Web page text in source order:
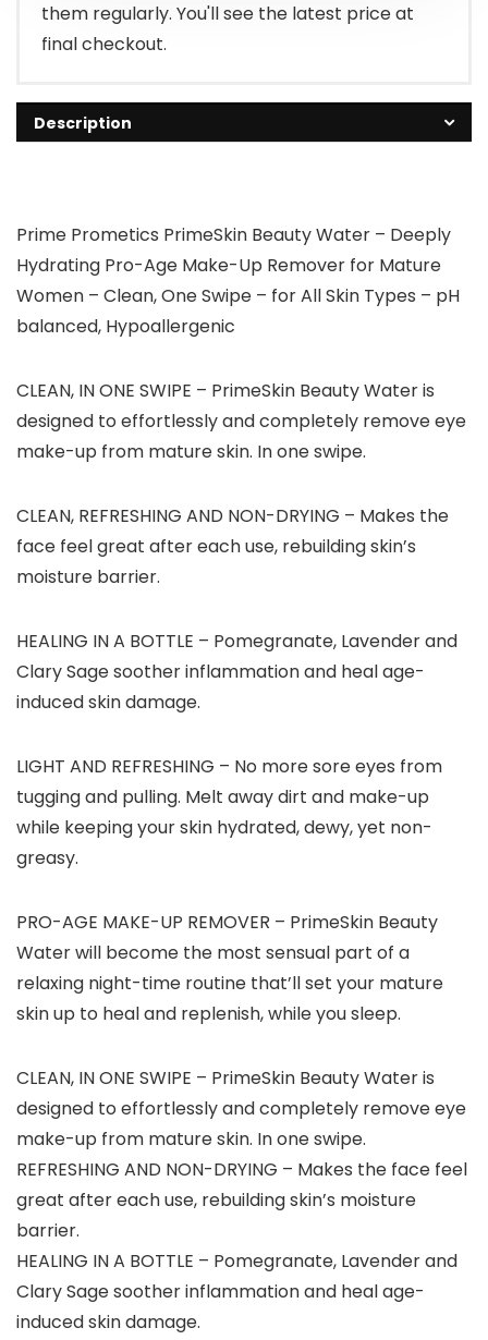
them regularly. You'll see the latest price at
final checkout.
Description
Prime Prometics PrimeSkin Beauty Water – Deeply
Hydrating Pro-Age Make-Up Remover for Mature
Women – Clean, One Swipe – for All Skin Types – pH
balanced, Hypoallergenic
CLEAN, IN ONE SWIPE – PrimeSkin Beauty Water is
designed to effortlessly and completely remove eye
make-up from mature skin. In one swipe.
CLEAN, REFRESHING AND NON-DRYING – Makes the
face feel great after each use, rebuilding skin’s
moisture barrier.
HEALING IN A BOTTLE – Pomegranate, Lavender and
Clary Sage soother inflammation and heal age-
induced skin damage.
LIGHT AND REFRESHING – No more sore eyes from
tugging and pulling. Melt away dirt and make-up
while keeping your skin hydrated, dewy, yet non-
greasy.
PRO-AGE MAKE-UP REMOVER – PrimeSkin Beauty
Water will become the most sensual part of a
relaxing night-time routine that’ll set your mature
skin up to heal and replenish, while you sleep.
CLEAN, IN ONE SWIPE – PrimeSkin Beauty Water is
designed to effortlessly and completely remove eye
make-up from mature skin. In one swipe.
REFRESHING AND NON-DRYING – Makes the face feel
great after each use, rebuilding skin’s moisture
barrier.
HEALING IN A BOTTLE – Pomegranate, Lavender and
Clary Sage soother inflammation and heal age-
induced skin damage.